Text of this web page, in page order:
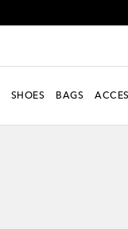
SHOES BAGS